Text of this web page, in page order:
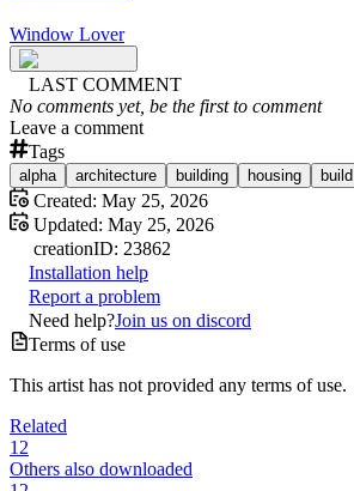
Window Lover
LAST COMMENT
No comments yet, be the first to comment
Leave a comment
Tags
alpha architecture building housing build
Created: May 25, 2026
Updated: May 25, 2026
creationID: 23862
Installation help
Report a problem
Need help?Join us on discord
Terms of use
This artist has not provided any terms of use.
Related
12
Others also downloaded